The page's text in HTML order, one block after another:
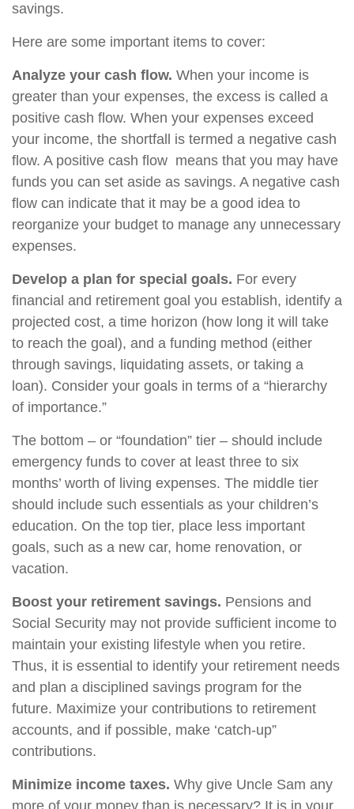
savings.
Here are some important items to cover:
Analyze your cash flow. When your income is
greater than your expenses, the excess is called a
positive cash flow. When your expenses exceed
your income, the shortfall is termed a negative cash
flow. A positive cash flow means that you may have
funds you can set aside as savings. A negative cash
flow can indicate that it may be a good idea to
reorganize your budget to manage any unnecessary
expenses.
Develop a plan for special goals. For every
financial and retirement goal you establish, identify a
projected cost, a time horizon (how long it will take
to reach the goal), and a funding method (either
through savings, liquidating assets, or taking a
loan). Consider your goals in terms of a “hierarchy
of importance.”
The bottom – or “foundation” tier – should include
emergency funds to cover at least three to six
months’ worth of living expenses. The middle tier
should include such essentials as your children’s
education. On the top tier, place less important
goals, such as a new car, home renovation, or
vacation.
Boost your retirement savings. Pensions and
Social Security may not provide sufficient income to
maintain your existing lifestyle when you retire.
Thus, it is essential to identify your retirement needs
and plan a disciplined savings program for the
future. Maximize your contributions to retirement
accounts, and if possible, make ‘catch-up”
contributions.
Minimize income taxes. Why give Uncle Sam any
more of your money than is necessary? It is in your